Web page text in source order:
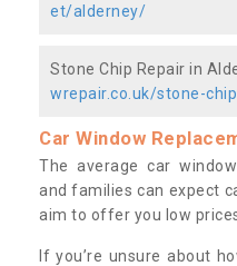
et/alderney/
Stone Chip Repair in
wrepair.co.uk/stone-
Car Window
The average car
and families can expect
aim to offer you low
If you’re unsure about